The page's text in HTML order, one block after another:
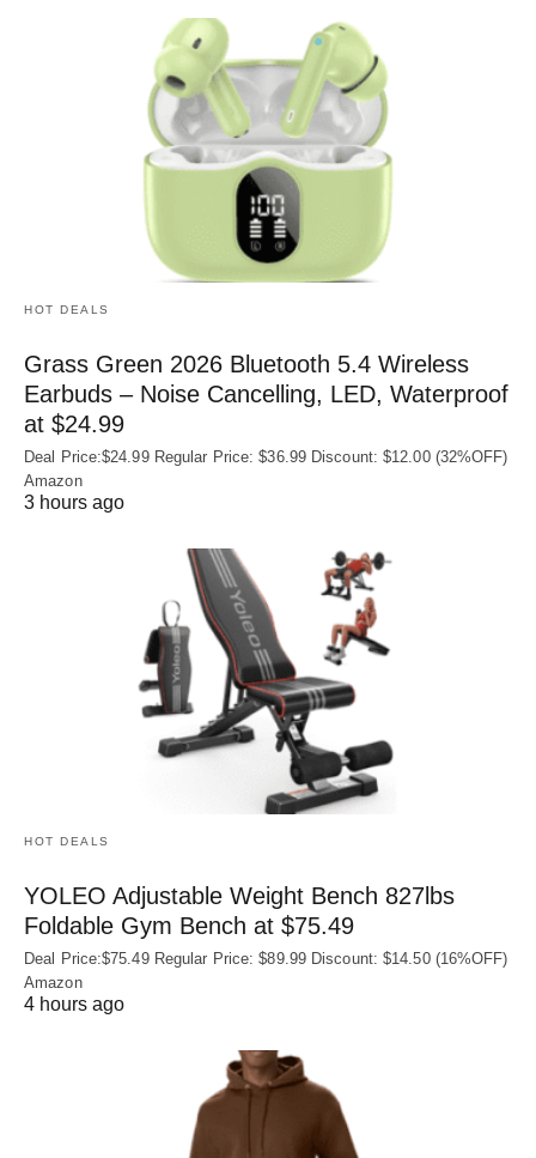
HOT DEALS
Grass Green 2026 Bluetooth 5.4 Wireless
Earbuds – Noise Cancelling, LED, Waterproof
at $24.99
Deal Price:$24.99 Regular Price: $36.99 Discount: $12.00 (32%OFF)
Amazon
3 hours ago
HOT DEALS
YOLEO Adjustable Weight Bench 827lbs
Foldable Gym Bench at $75.49
Deal Price:$75.49 Regular Price: $89.99 Discount: $14.50 (16%OFF)
Amazon
4 hours ago